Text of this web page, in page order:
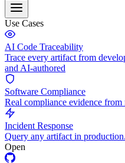
Use Cases
AI Code Traceability
Trace every artifact from
and AI-authored
Software Compliance
Real compliance evidence
Incident Response
Query any artifact in
Open